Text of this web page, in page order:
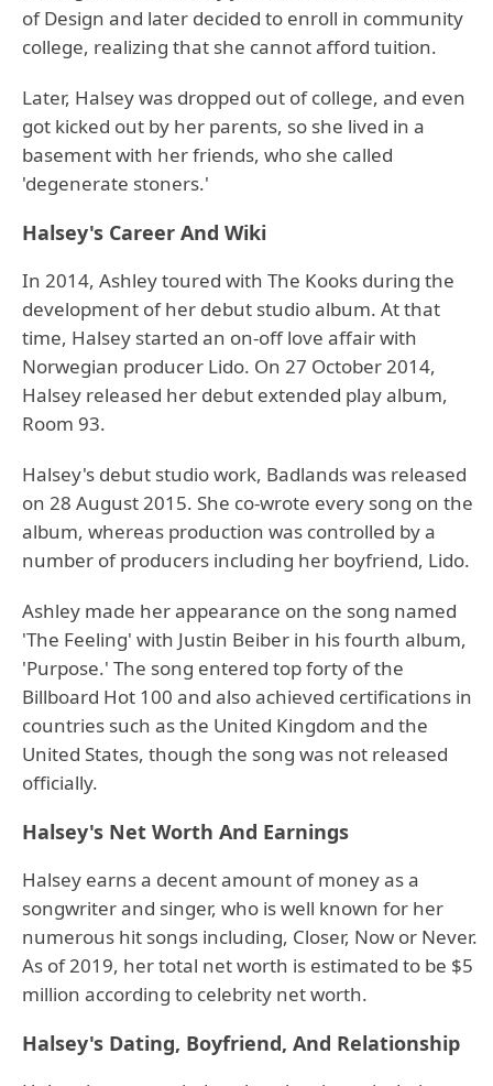
of Design and later decided to enroll in community
college, realizing that she cannot afford tuition.
Later, Halsey was dropped out of college, and even
got kicked out by her parents, so she lived in a
basement with her friends, who she called
'degenerate stoners.'
Halsey's Career And Wiki
In 2014, Ashley toured with The Kooks during the
development of her debut studio album. At that
time, Halsey started an on-off love affair with
Norwegian producer Lido. On 27 October 2014,
Halsey released her debut extended play album,
Room 93.
Halsey's debut studio work, Badlands was released
on 28 August 2015. She co-wrote every song on the
album, whereas production was controlled by a
number of producers including her boyfriend, Lido.
Ashley made her appearance on the song named
'The Feeling' with Justin Beiber in his fourth album,
'Purpose.' The song entered top forty of the
Billboard Hot 100 and also achieved certifications in
countries such as the United Kingdom and the
United States, though the song was not released
officially.
Halsey's Net Worth And Earnings
Halsey earns a decent amount of money as a
songwriter and singer, who is well known for her
numerous hit songs including, Closer, Now or Never.
As of 2019, her total net worth is estimated to be $5
million according to celebrity net worth.
Halsey's Dating, Boyfriend, And Relationship